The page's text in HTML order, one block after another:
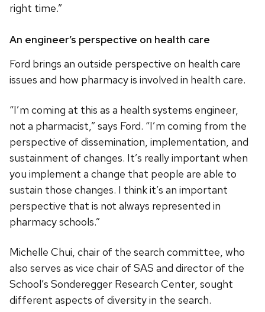
right time.”
An engineer’s perspective on health care
Ford brings an outside perspective on health care
issues and how pharmacy is involved in health care.
“I’m coming at this as a health systems engineer,
not a pharmacist,” says Ford. “I’m coming from the
perspective of dissemination, implementation, and
sustainment of changes. It’s really important when
you implement a change that people are able to
sustain those changes. I think it’s an important
perspective that is not always represented in
pharmacy schools.”
Michelle Chui, chair of the search committee, who
also serves as vice chair of SAS and director of the
School’s Sonderegger Research Center, sought
different aspects of diversity in the search.